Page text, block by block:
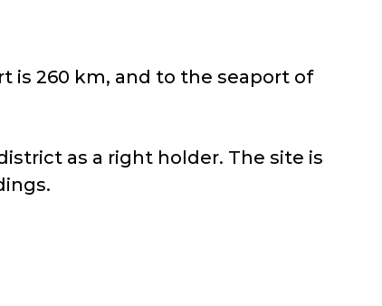
is 260 km, and to the seaport of
as a right holder. The site is